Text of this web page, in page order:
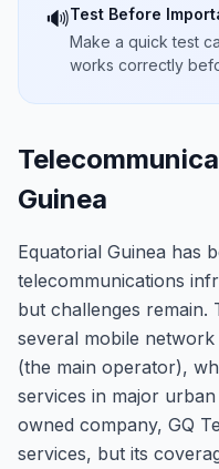
🔊Test Before
Make a quick test
works correctly
Guinea
Equatorial Guinea has
telecommunications
but challenges
several mobile
(the main operator),
services in major
owned company, GQ
services, but its